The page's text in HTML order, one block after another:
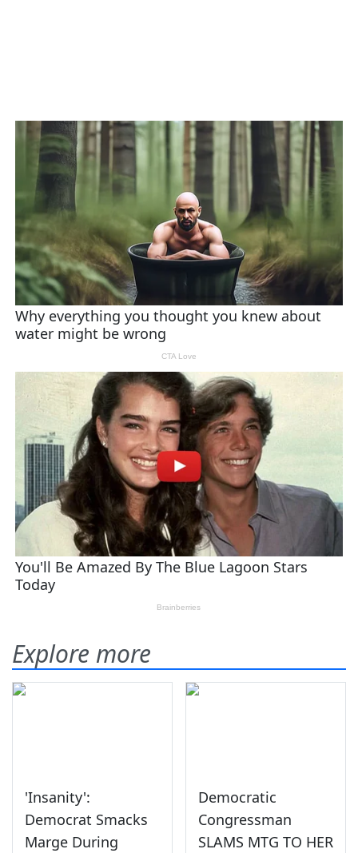
Explore more
'Insanity':
Democrat Smacks
Marge During
Democratic
Congressman
SLAMS MTG TO HER